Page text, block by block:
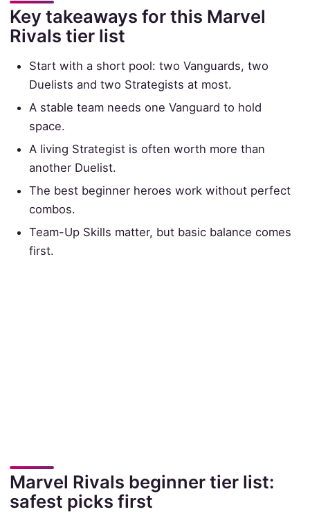
Key takeaways for this Marvel
Rivals tier list
Start with a short pool: two Vanguards, two
Duelists and two Strategists at most.
A stable team needs one Vanguard to hold
space.
A living Strategist is often worth more than
another Duelist.
The best beginner heroes work without perfect
combos.
Team-Up Skills matter, but basic balance comes
first.
Marvel Rivals beginner tier list:
safest picks first